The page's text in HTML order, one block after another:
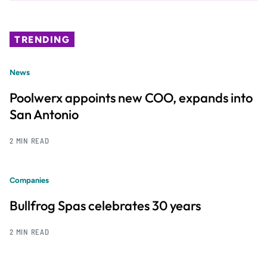
TRENDING
News
Poolwerx appoints new COO, expands into
San Antonio
2 MIN READ
Companies
Bullfrog Spas celebrates 30 years
2 MIN READ